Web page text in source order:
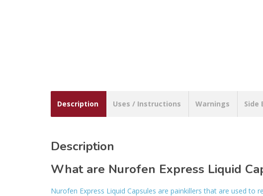
Description Uses / Instructions Warnings Side
Description
What are Nurofen Express Liquid
Nurofen Express Liquid Capsules are painkillers that are used